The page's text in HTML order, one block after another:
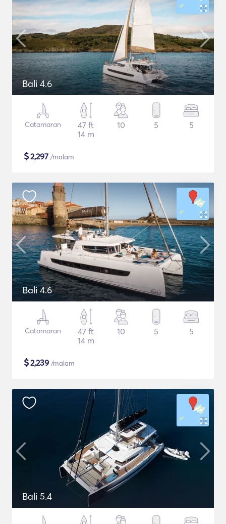
Bali 4.6
Catamaran
47 ft
14 m
10 5 5
$2,297 /malam
Bali 4.6
Catamaran
47 ft
14 m
10 5 5
$2,239 /malam
Bali 5.4